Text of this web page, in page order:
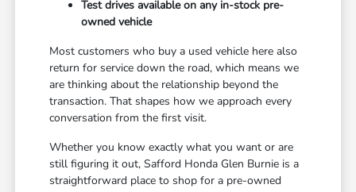
Test drives available on any in-stock pre-
owned vehicle
Most customers who buy a used vehicle here also
return for service down the road, which means we
are thinking about the relationship beyond the
transaction. That shapes how we approach every
conversation from the first visit.
Whether you know exactly what you want or are
still figuring it out, Safford Honda Glen Burnie is a
straightforward place to shop for a pre-owned